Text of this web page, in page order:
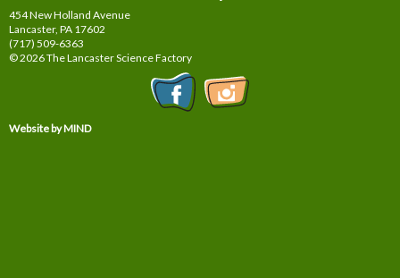
454 New Holland Avenue
Lancaster, PA 17602
(717) 509-6363
© 2026 The Lancaster Science Factory
Website by MIND